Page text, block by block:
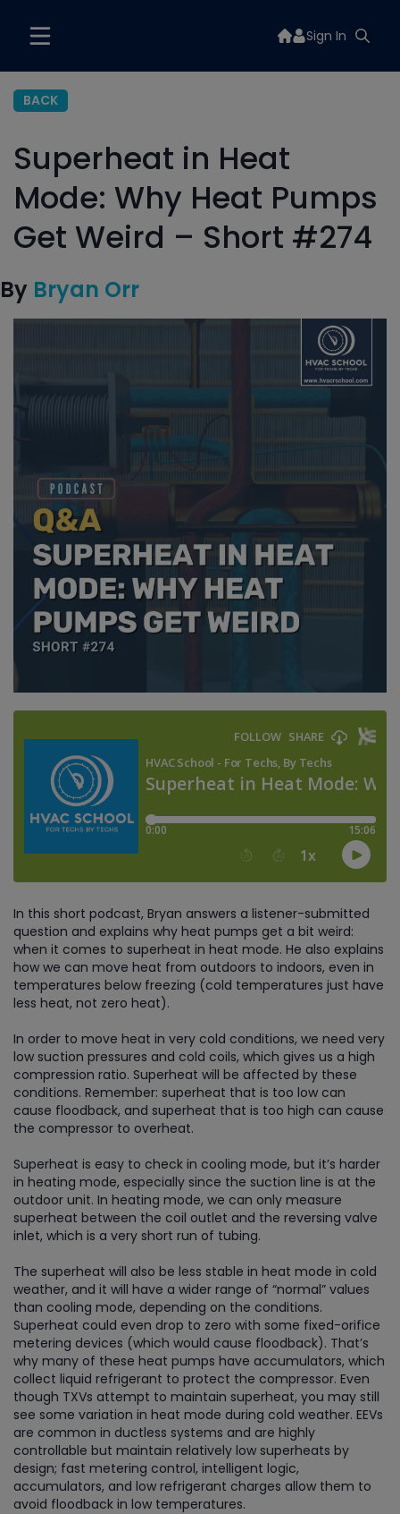
Sign In
BACK
Superheat in Heat
Mode: Why Heat Pumps
Get Weird – Short #274
By Bryan Orr
In this short podcast, Bryan answers a listener-submitted
question and explains why heat pumps get a bit weird:
when it comes to superheat in heat mode. He also explains
how we can move heat from outdoors to indoors, even in
temperatures below freezing (cold temperatures just have
less heat, not zero heat).
In order to move heat in very cold conditions, we need very
low suction pressures and cold coils, which gives us a high
compression ratio. Superheat will be affected by these
conditions. Remember: superheat that is too low can
cause floodback, and superheat that is too high can cause
the compressor to overheat.
Superheat is easy to check in cooling mode, but it’s harder
in heating mode, especially since the suction line is at the
outdoor unit. In heating mode, we can only measure
superheat between the coil outlet and the reversing valve
inlet, which is a very short run of tubing.
The superheat will also be less stable in heat mode in cold
weather, and it will have a wider range of “normal” values
than cooling mode, depending on the conditions.
Superheat could even drop to zero with some fixed-orifice
metering devices (which would cause floodback). That’s
why many of these heat pumps have accumulators, which
collect liquid refrigerant to protect the compressor. Even
though TXVs attempt to maintain superheat, you may still
see some variation in heat mode during cold weather. EEVs
are common in ductless systems and are highly
controllable but maintain relatively low superheats by
design; fast metering control, intelligent logic,
accumulators, and low refrigerant charges allow them to
avoid floodback in low temperatures.